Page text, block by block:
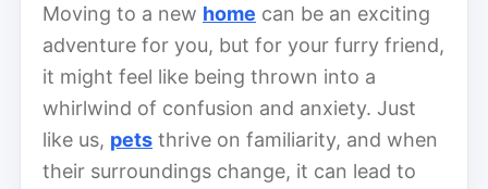
Moving to a new home can be an exciting
adventure for you, but for your furry friend,
it might feel like being thrown into a
whirlwind of confusion and anxiety. Just
like us, pets thrive on familiarity, and when
their surroundings change, it can lead to